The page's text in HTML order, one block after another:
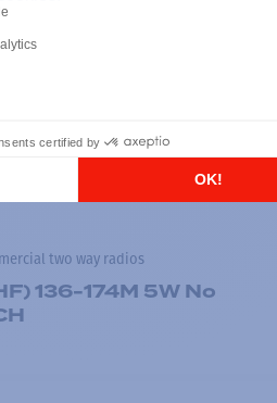
two way radios
136-174M 5W No